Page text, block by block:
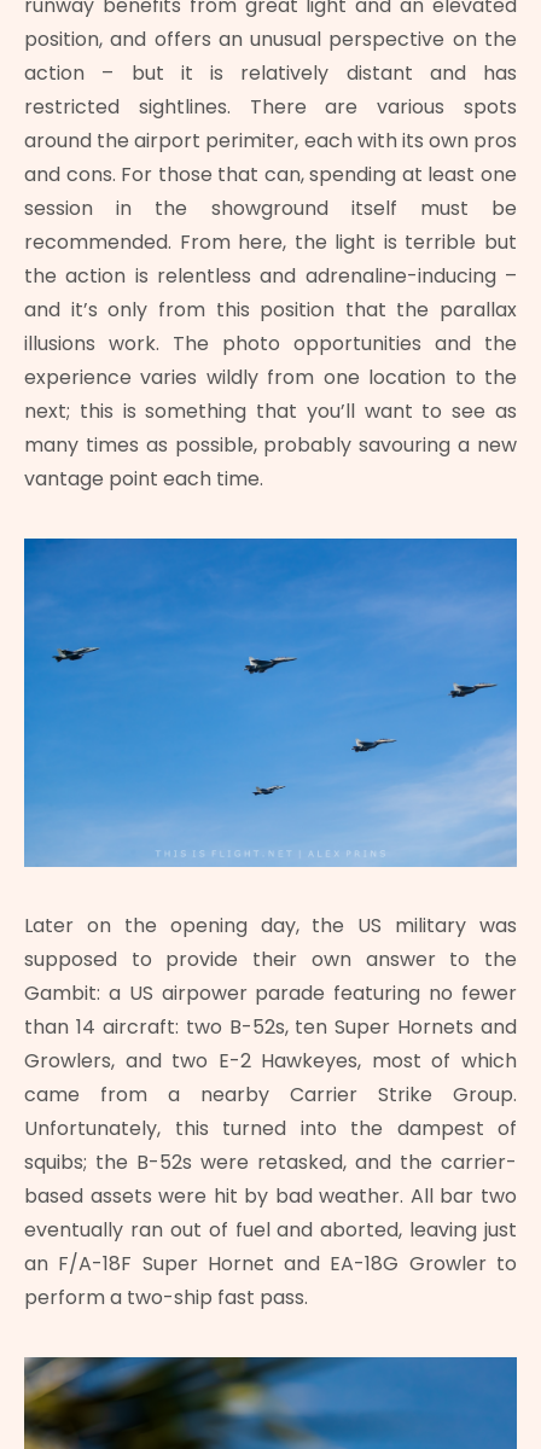
position, and offers an unusual perspective on the
action – but it is relatively distant and has
restricted sightlines. There are various spots
around the airport perimiter, each with its own pros
and cons. For those that can, spending at least one
session in the showground itself must be
recommended. From here, the light is terrible but
the action is relentless and adrenaline-inducing –
and it’s only from this position that the parallax
illusions work. The photo opportunities and the
experience varies wildly from one location to the
next; this is something that you’ll want to see as
many times as possible, probably savouring a new
vantage point each time.
Later on the opening day, the US military was
supposed to provide their own answer to the
Gambit: a US airpower parade featuring no fewer
than 14 aircraft: two B-52s, ten Super Hornets and
Growlers, and two E-2 Hawkeyes, most of which
came from a nearby Carrier Strike Group.
Unfortunately, this turned into the dampest of
squibs; the B-52s were retasked, and the carrier-
based assets were hit by bad weather. All bar two
eventually ran out of fuel and aborted, leaving just
an F/A-18F Super Hornet and EA-18G Growler to
perform a two-ship fast pass.